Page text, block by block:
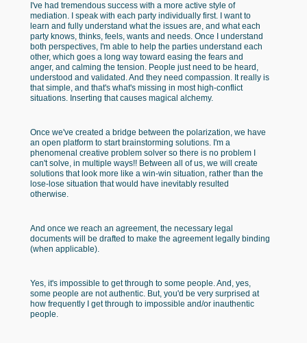
I've had tremendous success with a more active style of
mediation. I speak with each party individually first. I want to
learn and fully understand what the issues are, and what each
party knows, thinks, feels, wants and needs. Once I understand
both perspectives, I'm able to help the parties understand each
other, which goes a long way toward easing the fears and
anger, and calming the tension. People just need to be heard,
understood and validated. And they need compassion. It really is
that simple, and that's what's missing in most high-conflict
situations. Inserting that causes magical alchemy.
Once we've created a bridge between the polarization, we have
an open platform to start brainstorming solutions. I'm a
phenomenal creative problem solver so there is no problem I
can't solve, in multiple ways!! Between all of us, we will create
solutions that look more like a win-win situation, rather than the
lose-lose situation that would have inevitably resulted
otherwise.
And once we reach an agreement, the necessary legal
documents will be drafted to make the agreement legally binding
(when applicable).
Yes, it's impossible to get through to some people. And, yes,
some people are not authentic. But, you'd be very surprised at
how frequently I get through to impossible and/or inauthentic
people.